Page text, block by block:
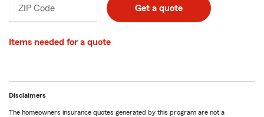
ZIP Code
_____ Get a quote
Items needed for a quote
Disclaimers
The homeowners insurance quotes generated by this program are not a